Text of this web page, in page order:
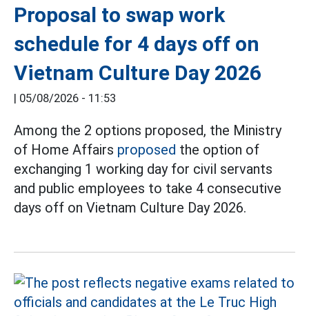
Proposal to swap work
schedule for 4 days off on
Vietnam Culture Day 2026
| 05/08/2026 - 11:53
Among the 2 options proposed, the Ministry
of Home Affairs proposed the option of
exchanging 1 working day for civil servants
and public employees to take 4 consecutive
days off on Vietnam Culture Day 2026.